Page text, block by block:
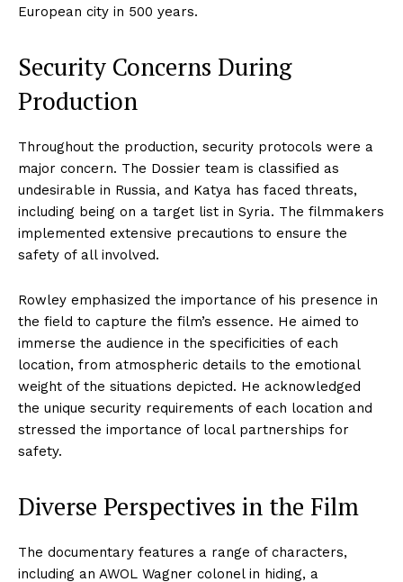
European city in 500 years.
Security Concerns During
Production
Throughout the production, security protocols were a
major concern. The Dossier team is classified as
undesirable in Russia, and Katya has faced threats,
including being on a target list in Syria. The filmmakers
implemented extensive precautions to ensure the
safety of all involved.
Rowley emphasized the importance of his presence in
the field to capture the film’s essence. He aimed to
immerse the audience in the specificities of each
location, from atmospheric details to the emotional
weight of the situations depicted. He acknowledged
the unique security requirements of each location and
stressed the importance of local partnerships for
safety.
Diverse Perspectives in the Film
The documentary features a range of characters,
including an AWOL Wagner colonel in hiding, a